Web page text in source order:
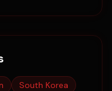
South Korea